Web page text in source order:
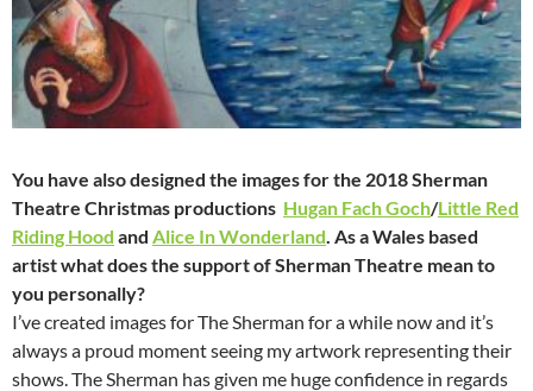
You have also designed the images for the 2018 Sherman
Theatre Christmas productions Hugan Fach Goch/Little Red
Riding Hood and Alice In Wonderland . As a Wales based
artist what does the support of Sherman Theatre mean to
you personally?
I’ve created images for The Sherman for a while now and it’s
always a proud moment seeing my artwork representing their
shows. The Sherman has given me huge confidence in regards